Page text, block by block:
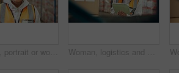
Logistics, portrait or woman in warehouse with smile, ambition or experience in stock delivery. Happy, distribution or employee in depot with confidence, about us or pride in shipping industry. Woman, logistics and smile with tablet in warehouse for supply chain, shipping info and pricing. Person, boxes and digital for inventory management, check stock and cargo inspection for distribution